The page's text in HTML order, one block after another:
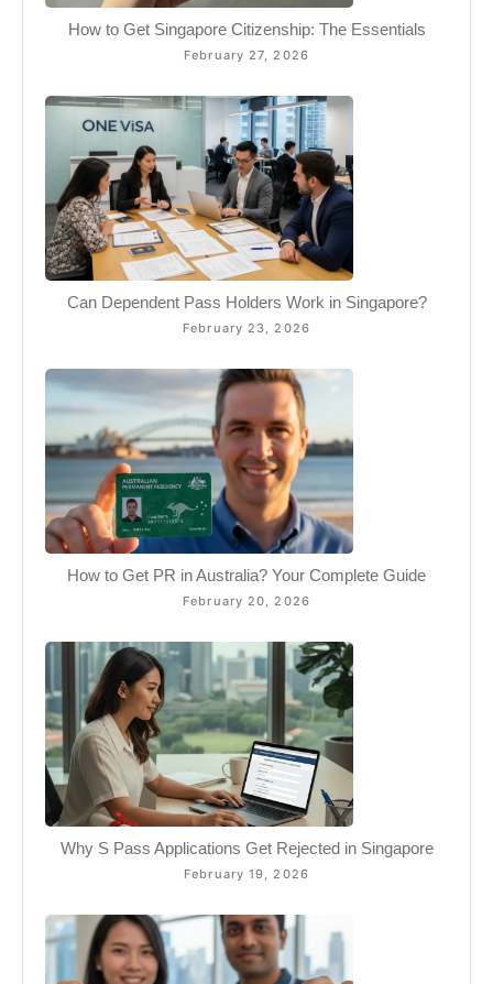
How to Get Singapore Citizenship: The Essentials
February 27, 2026
Can Dependent Pass Holders Work in Singapore?
February 23, 2026
How to Get PR in Australia? Your Complete Guide
February 20, 2026
Why S Pass Applications Get Rejected in Singapore
February 19, 2026